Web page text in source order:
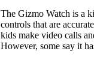
The Gizmo Watch is a
controls that are
kids make video calls
However, some say it